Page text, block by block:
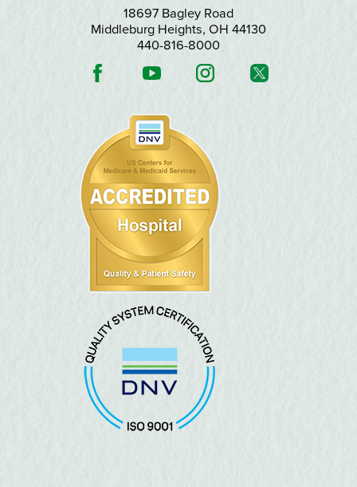
18697 Bagley Road
Middleburg Heights, OH 44130
440-816-8000